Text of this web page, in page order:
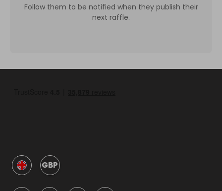
Follow them to be notified when they publish their
next raffle.
GBP